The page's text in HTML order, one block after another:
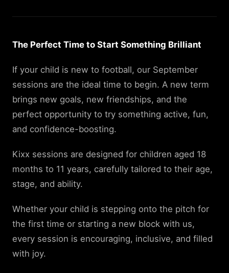
The Perfect Time to Start Something Brilliant
If your child is new to football, our September
sessions are the ideal time to begin. A new term
brings new goals, new friendships, and the
perfect opportunity to try something active, fun,
and confidence-boosting.
Kixx sessions are designed for children aged 18
months to 11 years, carefully tailored to their age,
stage, and ability.
Whether your child is stepping onto the pitch for
the first time or starting a new block with us,
every session is encouraging, inclusive, and filled
with joy.